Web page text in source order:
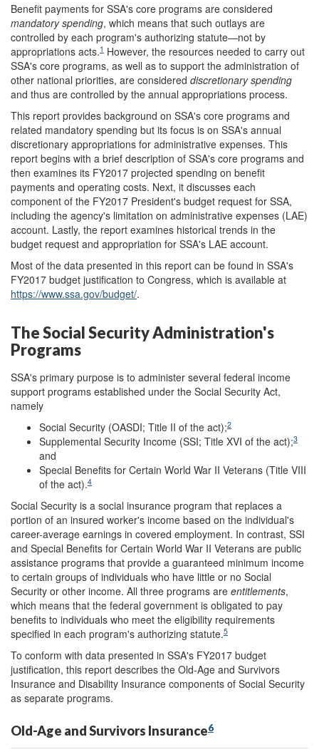
Benefit payments for SSA's core programs are considered
mandatory spending, which means that such outlays are
controlled by each program's authorizing statute—not by
appropriations acts.1 However, the resources needed to carry out
SSA's core programs, as well as to support the administration of
other national priorities, are considered discretionary spending
and thus are controlled by the annual appropriations process.
This report provides background on SSA's core programs and
related mandatory spending but its focus is on SSA's annual
discretionary appropriations for administrative expenses. This
report begins with a brief description of SSA's core programs and
then examines its FY2017 projected spending on benefit
payments and operating costs. Next, it discusses each
component of the FY2017 President's budget request for SSA,
including the agency's limitation on administrative expenses (LAE)
account. Lastly, the report examines historical trends in the
budget request and appropriation for SSA's LAE account.
Most of the data presented in this report can be found in SSA's
FY2017 budget justification to Congress, which is available at
https://www.ssa.gov/budget/.
The Social Security Administration's
Programs
SSA's primary purpose is to administer several federal income
support programs established under the Social Security Act,
namely
Social Security (OASDI; Title II of the act);2
Supplemental Security Income (SSI; Title XVI of the act);3
and
Special Benefits for Certain World War II Veterans (Title VIII
of the act).4
Social Security is a social insurance program that replaces a
portion of an insured worker's income based on the individual's
career-average earnings in covered employment. In contrast, SSI
and Special Benefits for Certain World War II Veterans are public
assistance programs that provide a guaranteed minimum income
to certain groups of individuals who have little or no Social
Security or other income. All three programs are entitlements,
which means that the federal government is obligated to pay
benefits to individuals who meet the eligibility requirements
specified in each program's authorizing statute.5
To conform with data presented in SSA's FY2017 budget
justification, this report describes the Old-Age and Survivors
Insurance and Disability Insurance components of Social Security
as separate programs.
Old-Age and Survivors Insurance6